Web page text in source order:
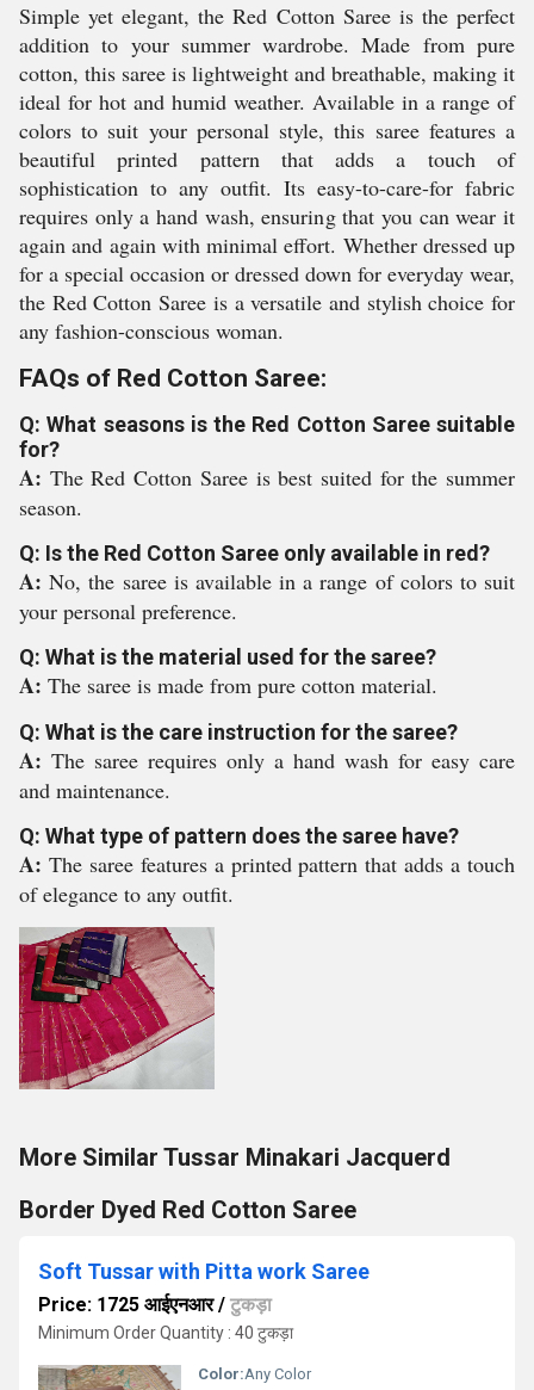
Simple yet elegant, the Red Cotton Saree is the perfect
addition to your summer wardrobe. Made from pure
cotton, this saree is lightweight and breathable, making it
ideal for hot and humid weather. Available in a range of
colors to suit your personal style, this saree features a
beautiful printed pattern that adds a touch of
sophistication to any outfit. Its easy-to-care-for fabric
requires only a hand wash, ensuring that you can wear it
again and again with minimal effort. Whether dressed up
for a special occasion or dressed down for everyday wear,
the Red Cotton Saree is a versatile and stylish choice for
any fashion-conscious woman.
FAQs of Red Cotton Saree:
Q: What seasons is the Red Cotton Saree suitable
for?
A: The Red Cotton Saree is best suited for the summer
season.
Q: Is the Red Cotton Saree only available in red?
A:No, the saree is available in a range of colors to suit
your personal preference.
Q: What is the material used for the saree?
A: The saree is made from pure cotton material.
Q: What is the care instruction for the saree?
A: The saree requires only a hand wash for easy care
and maintenance.
Q: What type of pattern does the saree have?
A: The saree features a printed pattern that adds a touch
of elegance to any outfit.
More Similar Tussar Minakari Jacquerd
Border Dyed Red Cotton Saree
Soft Tussar with Pitta work Saree
Price: 1725 आईएनआर/ टुकड़ा
Minimum Order Quantity : 40 टुकड़ा
Color:Any Color